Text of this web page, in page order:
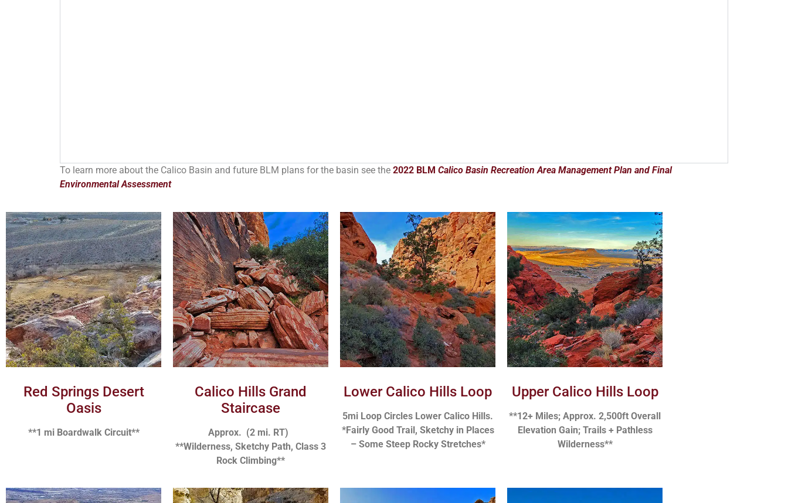
To learn more about the Calico Basin and future BLM plans for the basin see the 2022 BLM Calico Basin Recreation Area Management Plan and Final
Environmental Assessment
Red Springs Desert
Oasis
**1 mi Boardwalk Circuit**
Calico Hills Grand
Staircase
Approx. (2 mi. RT)
**Wilderness, Sketchy Path, Class 3
Rock Climbing**
Lower Calico Hills Loop
5mi Loop Circles Lower Calico Hills.
*Fairly Good Trail, Sketchy in Places
– Some Steep Rocky Stretches*
Upper Calico Hills Loop
**12+ Miles; Approx. 2,500ft Overall
Elevation Gain; Trails + Pathless
Wilderness**